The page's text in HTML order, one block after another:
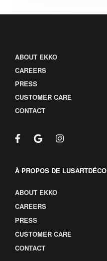
ABOUT EKKO
CAREERS
PRESS
CUSTOMER CARE
CONTACT
À PROPOS DE LUSARTDÉCO
ABOUT EKKO
CAREERS
PRESS
CUSTOMER CARE
CONTACT